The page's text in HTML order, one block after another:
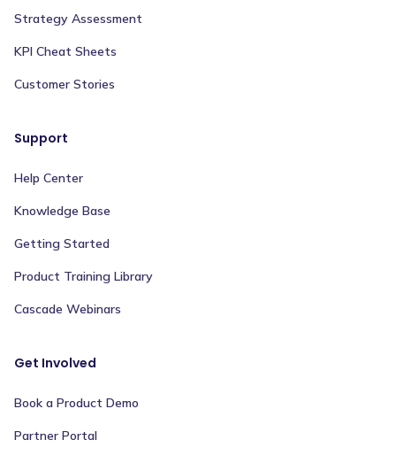
Strategy Assessment
KPI Cheat Sheets
Customer Stories
Support
Help Center
Knowledge Base
Getting Started
Product Training Library
Cascade Webinars
Get Involved
Book a Product Demo
Partner Portal